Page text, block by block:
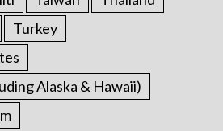
Turkey
Alaska & Hawaii)